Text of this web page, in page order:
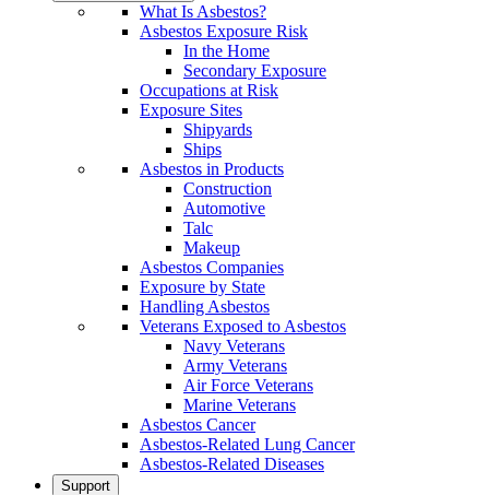
What Is Asbestos?
Asbestos Exposure Risk
In the Home
Secondary Exposure
Occupations at Risk
Exposure Sites
Shipyards
Ships
Asbestos in Products
Construction
Automotive
Talc
Makeup
Asbestos Companies
Exposure by State
Handling Asbestos
Veterans Exposed to Asbestos
Navy Veterans
Army Veterans
Air Force Veterans
Marine Veterans
Asbestos Cancer
Asbestos-Related Lung Cancer
Asbestos-Related Diseases
Support